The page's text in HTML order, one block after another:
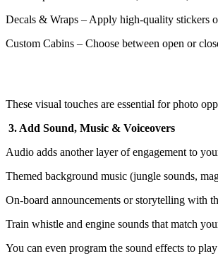
Decals & Wraps – Apply high-quality stickers
Custom Cabins – Choose between open or
These visual touches are essential for photo
3. Add Sound, Music & Voiceovers
Audio adds another layer of engagement to
Themed background music (jungle sounds,
On-board announcements or storytelling with
Train whistle and engine sounds that match
You can even program the sound effects to